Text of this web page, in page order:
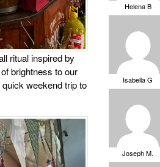
ritual inspired by
brightness to our
weekend trip to
Helena B
Isabella G
Joseph M.